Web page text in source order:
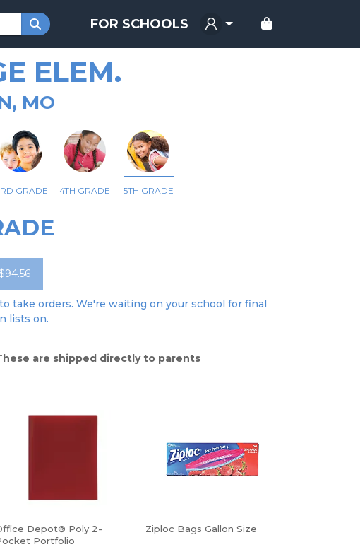
FOR SCHOOLS
ELEM.
MO
GRADE 4TH GRADE 5TH GRADE
take orders. We're waiting on your school for final
lists on.
are shipped directly to parents
Depot® Poly 2-
Portfolio
Ziploc Bags Gallon Size